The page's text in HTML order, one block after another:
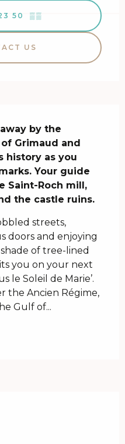
50 ▒▒
US
by the
Grimaud and
history as you
Your guide
Saint-Roch mill,
the castle ruins.
streets,
doors and enjoying
of tree-lined
you on your next
le Soleil de Marie’.
the Ancien Régime,
Gulf of...